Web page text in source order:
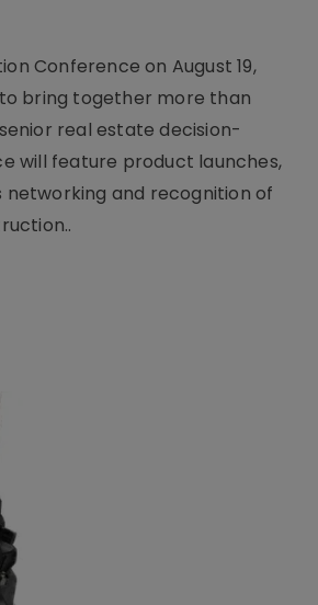
Conference on August 19,
bring together more than
real estate decision-
will feature product launches,
networking and recognition of